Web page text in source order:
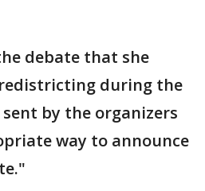
debate that she
during the
by the organizers
way to announce